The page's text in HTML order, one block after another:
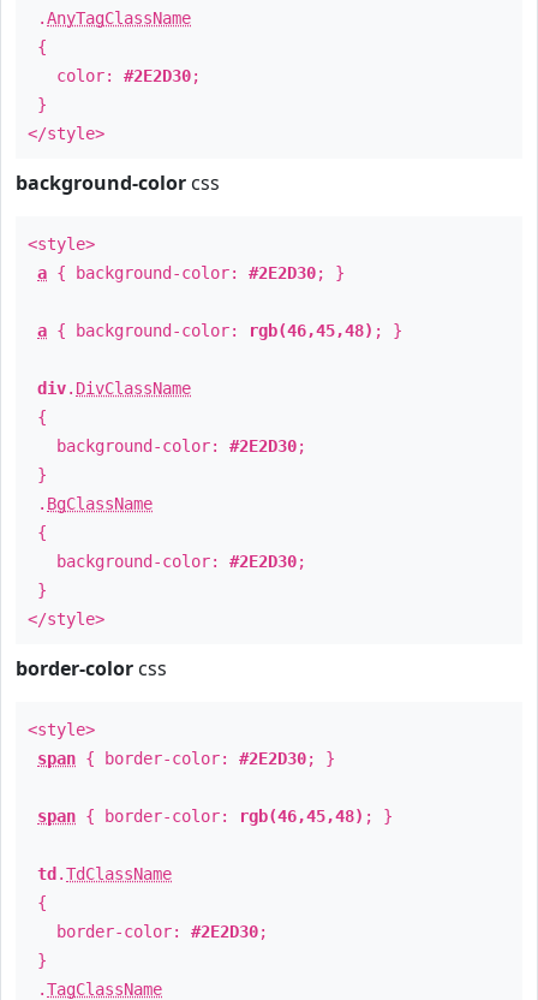
.AnyTagClassName
{
color: #2E2D30;
}
</style>
background-color css
<style>
a { background-color: #2E2D30; }
a { background-color: rgb(46,45,48) ; }
div. DivClassName
{
background-color: #2E2D30;
}
. BgClassName
{
background-color: #2E2D30;
}
</style>
border-color css
<style>
span { border-color: #2E2D30; }
span { border-color: rgb(46,45,48) ; }
td .TdClassName
{
border-color: #2E2D30;
}
.TagClassName